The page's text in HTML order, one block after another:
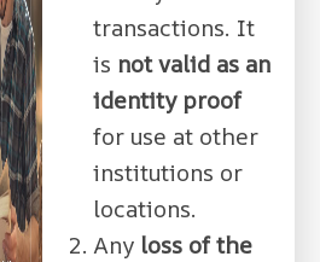
transactions. It
is not valid as an
identity proof
for use at other
institutions or
locations.
Any loss of the